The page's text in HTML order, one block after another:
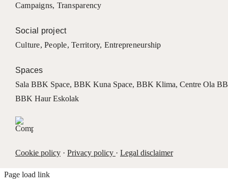
Campaigns, Transparency
Social project
Culture,People,Territory, Entrepreneurship
Spaces
Sala BBK Space, BBK Kuna Space, BBK Klima, Centre Ola
BBK Haur Eskolak
Cookie policy· Privacy policy · Legal disclaimer
Page load link